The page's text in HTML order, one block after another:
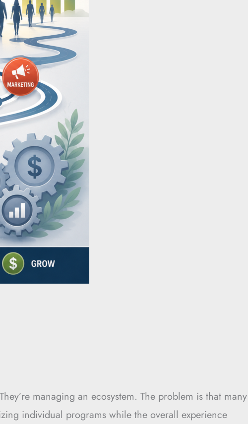
managing an ecosystem. The problem is that many
individual programs while the overall experience